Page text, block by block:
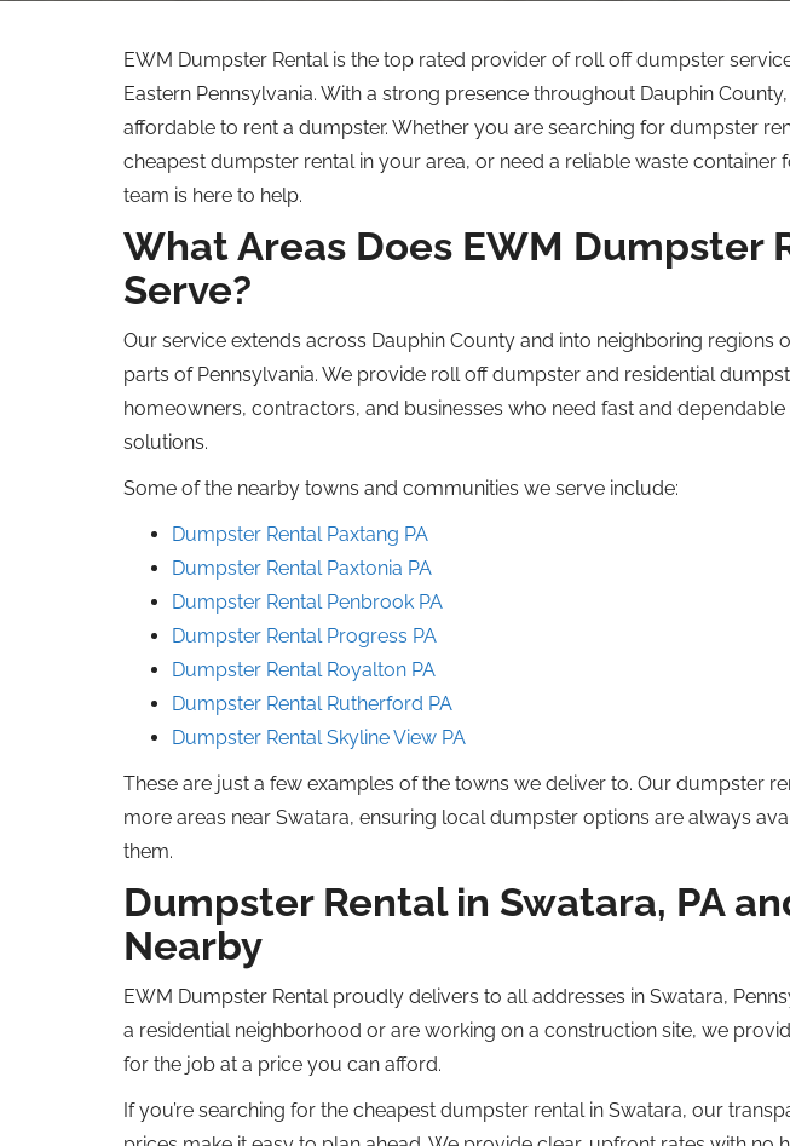
EWM Dumpster Rental is the top rated provider of roll offdumpster
Eastern Pennsylvania. With a strong presence throughout Dauphin
affordable to rent a dumpster. Whether you are searching for dumpster
cheapest dumpster rental in your area, or need a reliable waste container
team is here to help.
What Areas Does EWM Dumpster
Serve?
Our service extends across Dauphin County and into neighboring regions
parts of Pennsylvania. We provide roll off dumpster and residential
homeowners, contractors, and businesses who need fast and
solutions.
Some of the nearby towns and communities we serve include:
Dumpster Rental Paxtang PA
Dumpster Rental Paxtonia PA
Dumpster Rental Penbrook PA
Dumpster Rental Progress PA
Dumpster Rental Royalton PA
Dumpster Rental Rutherford PA
Dumpster Rental Skyline View PA
These are just a few examples of the towns we deliver to. Our dumpster
more areas near Swatara, ensuring local dumpster options are always
them.
Dumpster Rental in Swatara, PA
Nearby
EWM Dumpster Rental proudly delivers to all addresses in Swatara,
a residential neighborhood or are working on a construction site, we
for the job at a price you can afford.
If you’re searching for the cheapest dumpster rental in Swatara, our